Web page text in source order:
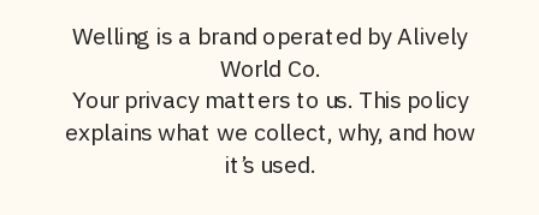
Welling is a brand operated by Alively
World Co.
Your privacy matters to us. This policy
explains what we collect, why, and how
it’s used.